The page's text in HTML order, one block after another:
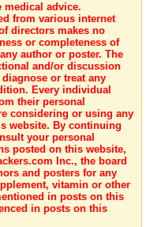
medical advice.
from various internet
directors makes no
or completeness of
author or poster. The
and/or discussion
or treat any
Every individual
their personal
considering or using any
website. By continuing
your personal
posted on this website,
Inc., the board
and posters for any
vitamin or other
in posts on this
in posts on this